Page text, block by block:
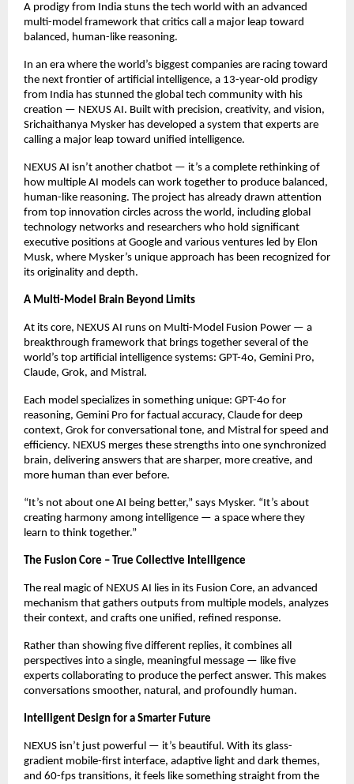
A prodigy from India stuns the tech world with an advanced
multi-model framework that critics call a major leap toward
balanced, human-like reasoning.
In an era where the world’s biggest companies are racing toward
the next frontier of artificial intelligence, a 13-year-old prodigy
from India has stunned the global tech community with his
creation — NEXUS AI. Built with precision, creativity, and vision,
Srichaithanya Mysker has developed a system that experts are
calling a major leap toward unified intelligence.
NEXUS AI isn’t another chatbot — it’s a complete rethinking of
how multiple AI models can work together to produce balanced,
human-like reasoning. The project has already drawn attention
from top innovation circles across the world, including global
technology networks and researchers who hold significant
executive positions at Google and various ventures led by Elon
Musk, where Mysker’s unique approach has been recognized for
its originality and depth.
A Multi-Model Brain Beyond Limits
At its core, NEXUS AI runs on Multi-Model Fusion Power — a
breakthrough framework that brings together several of the
world’s top artificial intelligence systems: GPT-4o, Gemini Pro,
Claude, Grok, and Mistral.
Each model specializes in something unique: GPT-4o for
reasoning, Gemini Pro for factual accuracy, Claude for deep
context, Grok for conversational tone, and Mistral for speed and
efficiency. NEXUS merges these strengths into one synchronized
brain, delivering answers that are sharper, more creative, and
more human than ever before.
“It’s not about one AI being better,” says Mysker. “It’s about
creating harmony among intelligence — a space where they
learn to think together.”
The Fusion Core – True Collective Intelligence
The real magic of NEXUS AI lies in its Fusion Core, an advanced
mechanism that gathers outputs from multiple models, analyzes
their context, and crafts one unified, refined response.
Rather than showing five different replies, it combines all
perspectives into a single, meaningful message — like five
experts collaborating to produce the perfect answer. This makes
conversations smoother, natural, and profoundly human.
Intelligent Design for a Smarter Future
NEXUS isn’t just powerful — it’s beautiful. With its glass-
gradient mobile-first interface, adaptive light and dark themes,
and 60-fps transitions, it feels like something straight from the